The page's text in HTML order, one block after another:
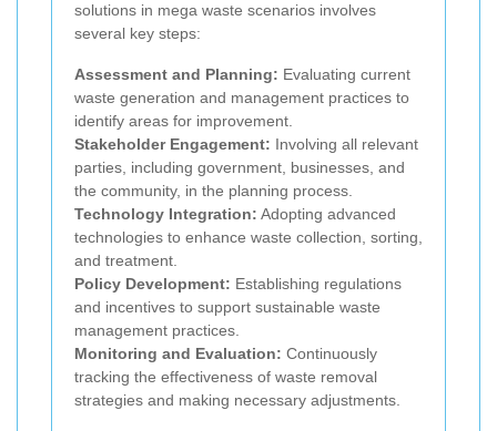
solutions in mega waste scenarios involves
several key steps:
Assessment and Planning: Evaluating current
waste generation and management practices to
identify areas for improvement.
Stakeholder Engagement: Involving all relevant
parties, including government, businesses, and
the community, in the planning process.
Technology Integration: Adopting advanced
technologies to enhance waste collection, sorting,
and treatment.
Policy Development: Establishing regulations
and incentives to support sustainable waste
management practices.
Monitoring and Evaluation: Continuously
tracking the effectiveness of waste removal
strategies and making necessary adjustments.